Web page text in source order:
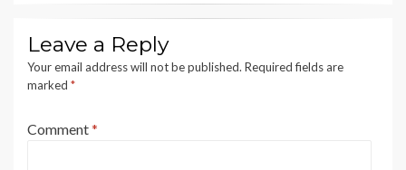
Leave a Reply
Your email address will not be published. Required fields are
marked *
Comment*